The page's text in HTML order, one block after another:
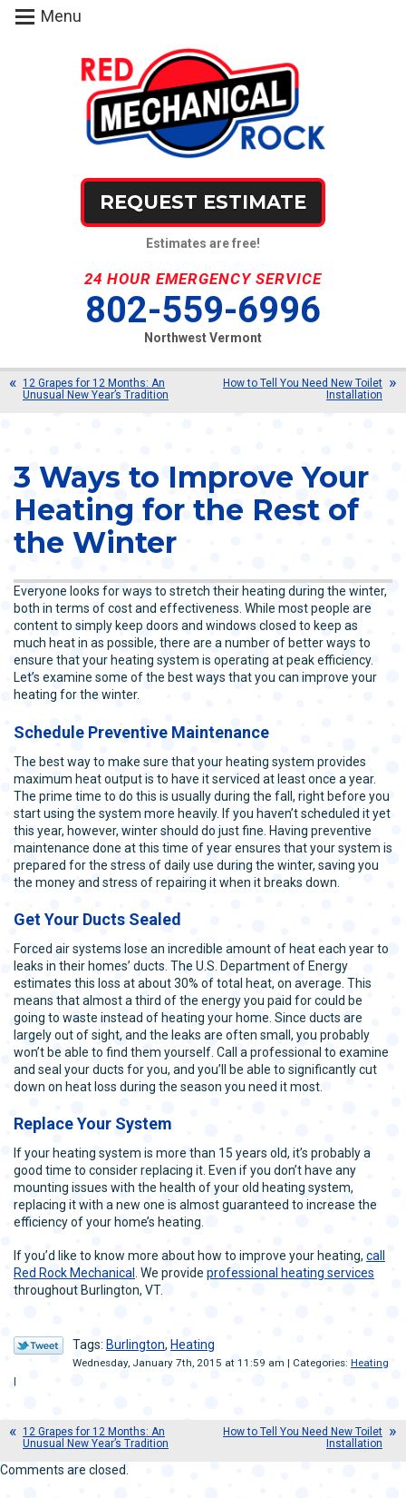
REQUEST ESTIMATE
Estimates are free!
24 HOUR EMERGENCY SERVICE
802-559-6996
Northwest Vermont
Menu
12 Grapes for 12 Months: An
Unusual New Year’s Tradition
How to Tell You Need New Toilet
Installation
3 Ways to Improve Your
Heating for the Rest of
the Winter
Everyone looks for ways to stretch their heating during the winter,
both in terms of cost and effectiveness. While most people are
content to simply keep doors and windows closed to keep as
much heat in as possible, there are a number of better ways to
ensure that your heating system is operating at peak efficiency.
Let’s examine some of the best ways that you can improve your
heating for the winter.
Schedule Preventive Maintenance
The best way to make sure that your heating system provides
maximum heat output is to have it serviced at least once a year.
The prime time to do this is usually during the fall, right before you
start using the system more heavily. If you haven’t scheduled it yet
this year, however, winter should do just fine. Having preventive
maintenance done at this time of year ensures that your system is
prepared for the stress of daily use during the winter, saving you
the money and stress of repairing it when it breaks down.
Get Your Ducts Sealed
Forced air systems lose an incredible amount of heat each year to
leaks in their homes’ ducts. The U.S. Department of Energy
estimates this loss at about 30% of total heat, on average. This
means that almost a third of the energy you paid for could be
going to waste instead of heating your home. Since ducts are
largely out of sight, and the leaks are often small, you probably
won’t be able to find them yourself. Call a professional to examine
and seal your ducts for you, and you’ll be able to significantly cut
down on heat loss during the season you need it most.
Replace Your System
If your heating system is more than 15 years old, it’s probably a
good time to consider replacing it. Even if you don’t have any
mounting issues with the health of your old heating system,
replacing it with a new one is almost guaranteed to increase the
efficiency of your home’s heating.
If you’d like to know more about how to improve your heating, call
Red Rock Mechanical
. We provide professional heating services
throughout Burlington, VT.
Tags: Burlington, Heating
Wednesday, January 7th, 2015 at 11:59 am | Categories: Heating
|
12 Grapes for 12 Months: An
Unusual New Year’s Tradition
How to Tell You Need New Toilet
Installation
Comments are closed.